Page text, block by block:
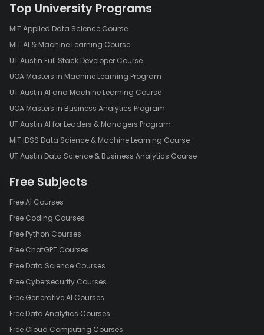
Top University Programs
MIT Applied Data Science Course
MIT AI & Machine Learning Course
UT Austin Full Stack Developer Course
UOA Masters in Machine Learning Program
UT Austin AI and Machine Learning Course
UOA Masters in Business Analytics Program
UT Austin AI for Leaders & Managers Program
MIT IDSS Data Science & Machine Learning Course
UT Austin Data Science & Business Analytics Course
Free Subjects
Free AI Courses
Free Coding Courses
Free Python Courses
Free ChatGPT Courses
Free Data Science Courses
Free Cybersecurity Courses
Free Generative AI Courses
Free Data Analytics Courses
Free Cloud Computing Courses